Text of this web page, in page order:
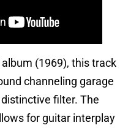
(1969), this track
channeling garage
filter. The
for guitar interplay